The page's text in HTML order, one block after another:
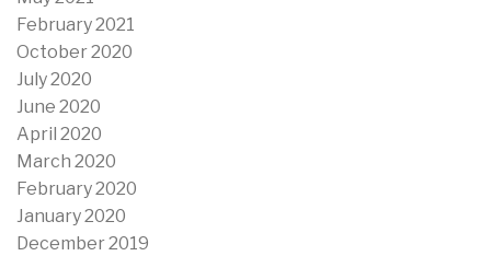
February 2021
October 2020
July 2020
June 2020
April 2020
March 2020
February 2020
January 2020
December 2019